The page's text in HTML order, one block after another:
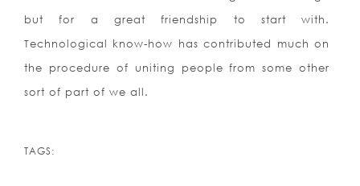
but for a great friendship to start with.
Technological know-how has contributed much on
the procedure of uniting people from some other
sort of part of we all.
TAGS: